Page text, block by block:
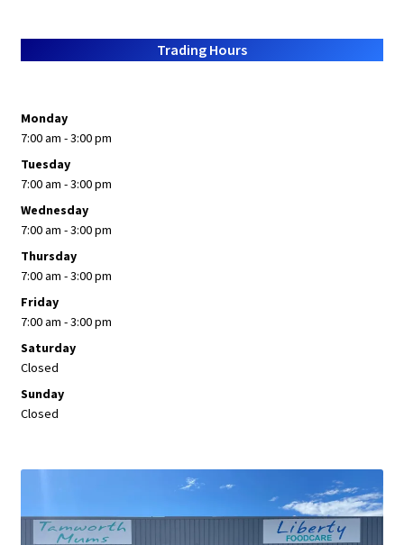
Trading Hours
Monday
7:00 am - 3:00 pm
Tuesday
7:00 am - 3:00 pm
Wednesday
7:00 am - 3:00 pm
Thursday
7:00 am - 3:00 pm
Friday
7:00 am - 3:00 pm
Saturday
Closed
Sunday
Closed